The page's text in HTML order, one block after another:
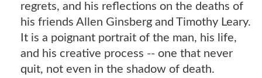
regrets, and his reflections on the deaths of
his friends Allen Ginsberg and Timothy Leary.
It is a poignant portrait of the man, his life,
and his creative process -- one that never
quit, not even in the shadow of death.